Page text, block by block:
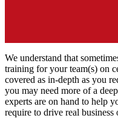
We understand that
training for your team(s) on
covered as in-depth as you
you may need more of a
experts are on hand to help
require to drive real